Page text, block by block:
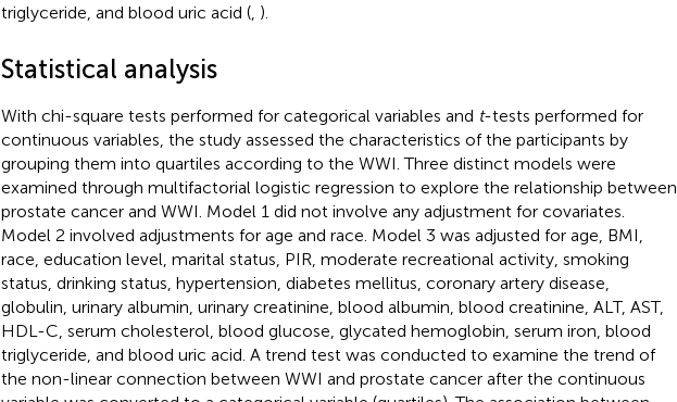
triglyceride, and blood uric acid (, ).
Statistical analysis
With chi-square tests performed for categorical variables and t-tests performed for
continuous variables, the study assessed the characteristics of the participants by
grouping them into quartiles according to the WWI. Three distinct models were
examined through multifactorial logistic regression to explore the relationship between
prostate cancer and WWI. Model 1 did not involve any adjustment for covariates.
Model 2 involved adjustments for age and race. Model 3 was adjusted for age, BMI,
race, education level, marital status, PIR, moderate recreational activity, smoking
status, drinking status, hypertension, diabetes mellitus, coronary artery disease,
globulin, urinary albumin, urinary creatinine, blood albumin, blood creatinine, ALT, AST,
HDL-C, serum cholesterol, blood glucose, glycated hemoglobin, serum iron, blood
triglyceride, and blood uric acid. A trend test was conducted to examine the trend of
the non-linear connection between WWI and prostate cancer after the continuous